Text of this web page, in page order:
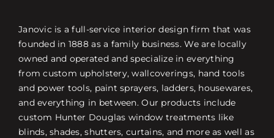
Janovic is a full-service interior design firm that was
founded in 1888 as a family business. We are locally
owned and operated and specialize in everything
from custom upholstery, wallcoverings, hand tools
and power tools, paint sprayers, ladders, housewares,
and everything in between. Our products include
custom Hunter Douglas window treatments like
blinds, shades, shutters, curtains, and more as well as